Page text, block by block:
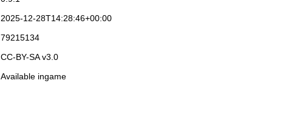
2025-12-28T14:28:46+00:00
79215134
CC-BY-SA v3.0
Available ingame